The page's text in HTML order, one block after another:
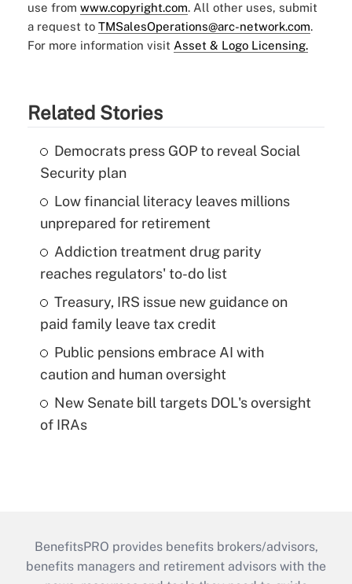
use from www.copyright.com. All other uses, submit
a request to TMSalesOperations@arc-network.com.
For more information visit Asset & Logo Licensing.
Related Stories
Democrats press GOP to reveal Social
Security plan
Low financial literacy leaves millions
unprepared for retirement
Addiction treatment drug parity
reaches regulators' to-do list
Treasury, IRS issue new guidance on
paid family leave tax credit
Public pensions embrace AI with
caution and human oversight
New Senate bill targets DOL's oversight
of IRAs
BenefitsPRO provides benefits brokers/advisors,
benefits managers and retirement advisors with the